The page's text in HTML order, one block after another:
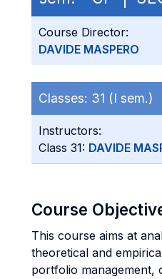
Course Director:
DAVIDE MASPERO
Classes: 31 (I sem.)
Instructors:
Class 31: DAVIDE
Course
This course aims at
theoretical and
portfolio management,